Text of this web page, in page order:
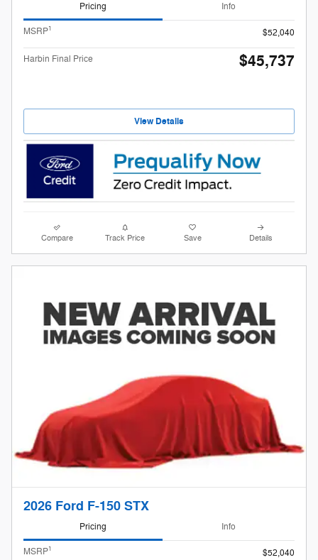
Pricing Info
MSRP1 $52,040
Harbin Final Price $45,737
View Details
Compare Track Price Save Details
2026 Ford F-150 STX
Pricing Info
MSRP1 $52,040